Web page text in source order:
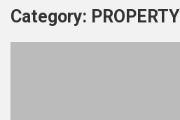
Category: PROPERTY